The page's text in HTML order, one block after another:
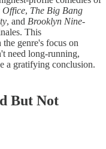
Office, The Big Bang
, and Brooklyn Nine-
This
genre's focus on
need long-running,
a gratifying conclusion.
But Not